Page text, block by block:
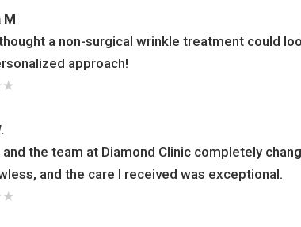
M
a non-surgical wrinkle treatment could
approach!
★
and the team at Diamond Clinic completely
and the care I received was exceptional.
★